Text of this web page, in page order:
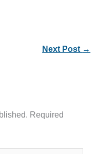
Next Post →
Required